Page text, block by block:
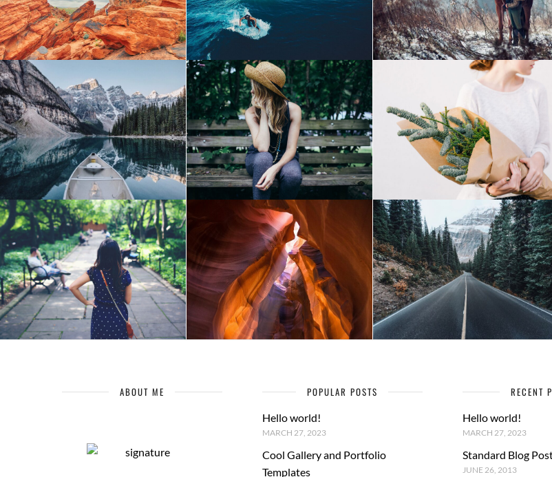
ABOUT ME POPULAR POSTS
Hello world!
MARCH 27, 2023
Cool Gallery and Portfolio
Templates
RECENT
Hello world!
MARCH 27, 2023
Standard Blog
JUNE 26, 2013